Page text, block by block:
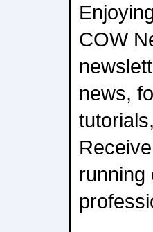
COW
news,
running